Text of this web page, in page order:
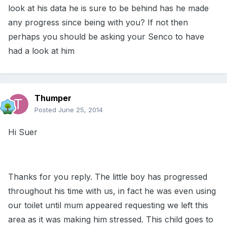
look at his data he is sure to be behind has he made
any progress since being with you? If not then
perhaps you should be asking your Senco to have
had a look at him
Thumper
Posted June 25, 2014
Hi Suer
Thanks for you reply. The little boy has progressed
throughout his time with us, in fact he was even using
our toilet until mum appeared requesting we left this
area as it was making him stressed. This child goes to